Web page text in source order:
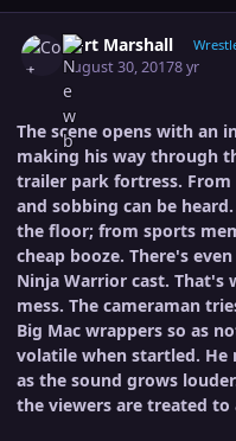
Cort Marshall
August 30, 20178 yr
The scene opens with an
making his way through
trailer park fortress.
and sobbing can be
the floor; from sports
cheap booze. There's
Ninja Warrior cast. That's
mess. The cameraman
Big Mac wrappers so as
volatile when startled.
as the sound grows
the viewers are treated to